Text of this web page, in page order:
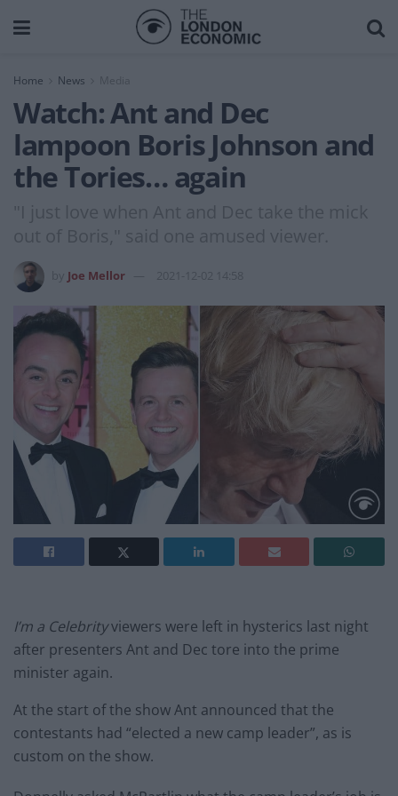
Home News Media
Watch: Ant and Dec
lampoon Boris Johnson and
the Tories… again
"I just love when Ant and Dec take the mick
out of Boris," said one amused viewer.
Joe Mellor 2021-12-02 14:58
I’m a Celebrityviewers were left in hysterics last night
after presenters Ant and Dec tore into the prime
minister again.
At the start of the show Ant announced that the
contestants had “elected a new camp leader”, as is
custom on the show.